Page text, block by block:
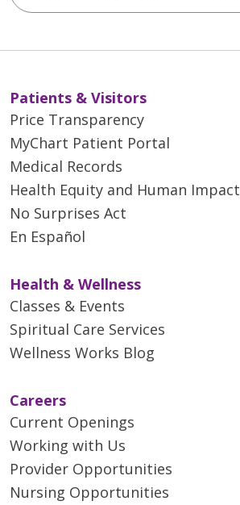
Patients & Visitors
Price Transparency
MyChart Patient Portal
Medical Records
Health Equity and Human Impact
No Surprises Act
En Español
Health & Wellness
Classes & Events
Spiritual Care Services
Wellness Works Blog
Careers
Current Openings
Working with Us
Provider Opportunities
Nursing Opportunities